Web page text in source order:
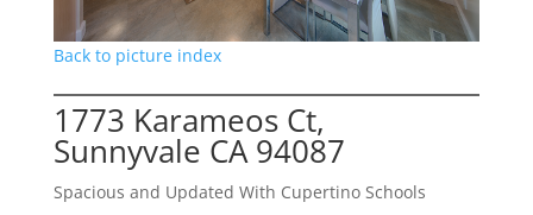
Back to picture index
1773 Karameos Ct,
Sunnyvale CA 94087
Spacious and Updated With Cupertino Schools